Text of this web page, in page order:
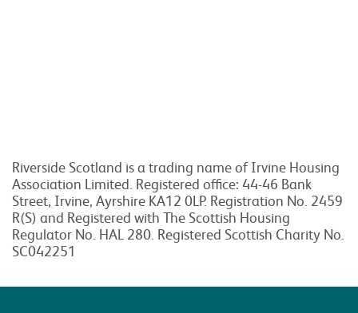
Riverside Scotland is a trading name of Irvine Housing
Association Limited. Registered office: 44-46 Bank
Street, Irvine, Ayrshire KA12 0LP. Registration No. 2459
R(S) and Registered with The Scottish Housing
Regulator No. HAL 280. Registered Scottish Charity No.
SC042251